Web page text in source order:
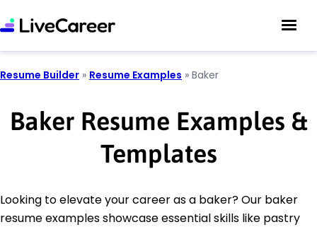
Resume Builder » Resume Examples » Baker
Baker Resume Examples &
Templates
Looking to elevate your career as a baker? Our baker
resume examples showcase essential skills like pastry